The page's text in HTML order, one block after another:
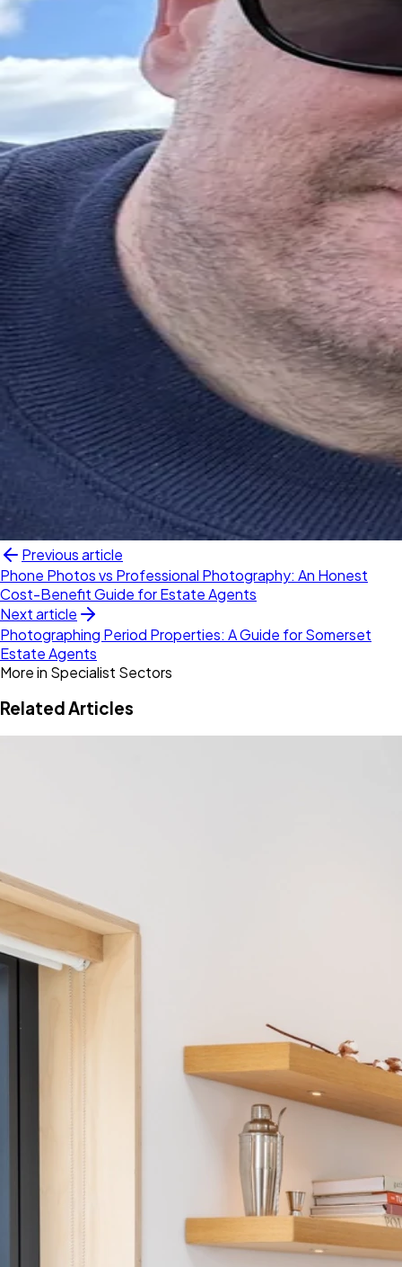
Previous article
Phone Photos vs Professional Photography: An Honest
Cost-Benefit Guide for Estate Agents
Next article
Photographing Period Properties: A Guide for Somerset
Estate Agents
More in Specialist Sectors
Related Articles